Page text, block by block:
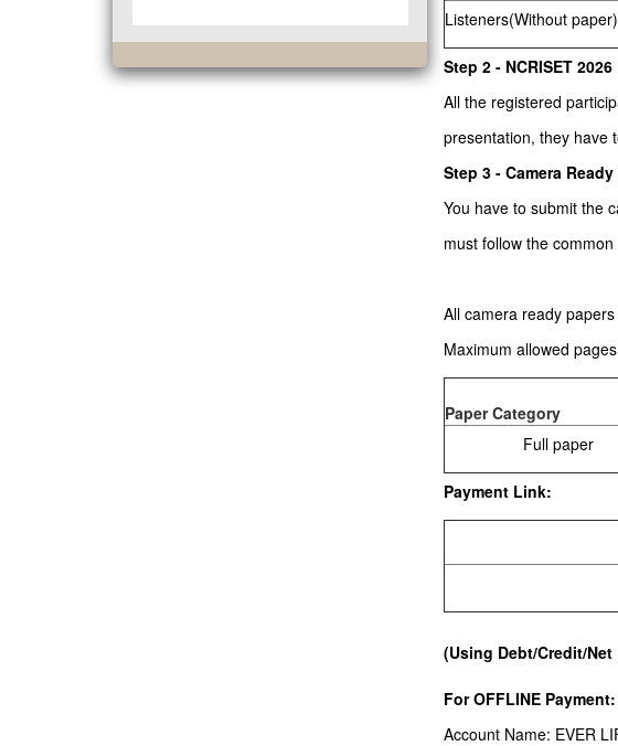
Listeners(Without paper)
Step 2 - NCRISET
All the registered
presentation, they have
Step 3 - Camera
You have to submit the
must follow the
All camera ready
Maximum allowed
Paper Category
Full paper
Payment Link:
(Using Debt/Credit/
For OFFLINE Payment:
Account Name: EVER